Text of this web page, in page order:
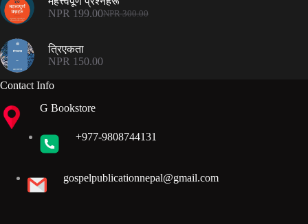
NPR 300.00.
NPR 199.00.
NPR300.00
Original
NPR 300.00.
NPR 199.00Current
NPR 199.00.
त्रिएकता
NPR 150.00
Contact Info
G Bookstore
+977-9808744131
gospelpublicationnepal@gmail.com